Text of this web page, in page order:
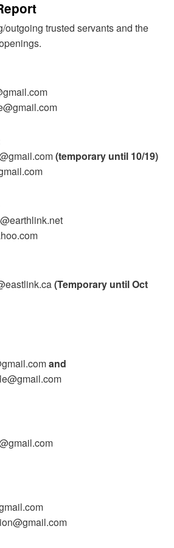
trusted servants and the
(temporary until 10/19)
(Temporary until Oct
and